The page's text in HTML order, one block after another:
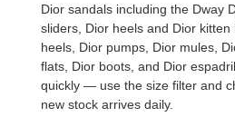
Dior sandals including the Dway
sliders Dior heels and Dior kitten
heels Dior pumps Dior mules
flats Dior boots , and Dior
quickly — use the size filter and
new stock arrives daily.